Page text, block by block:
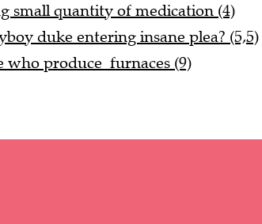
small quantity of medication (4)
duke entering insane plea? (5,5)
who produce furnaces (9)